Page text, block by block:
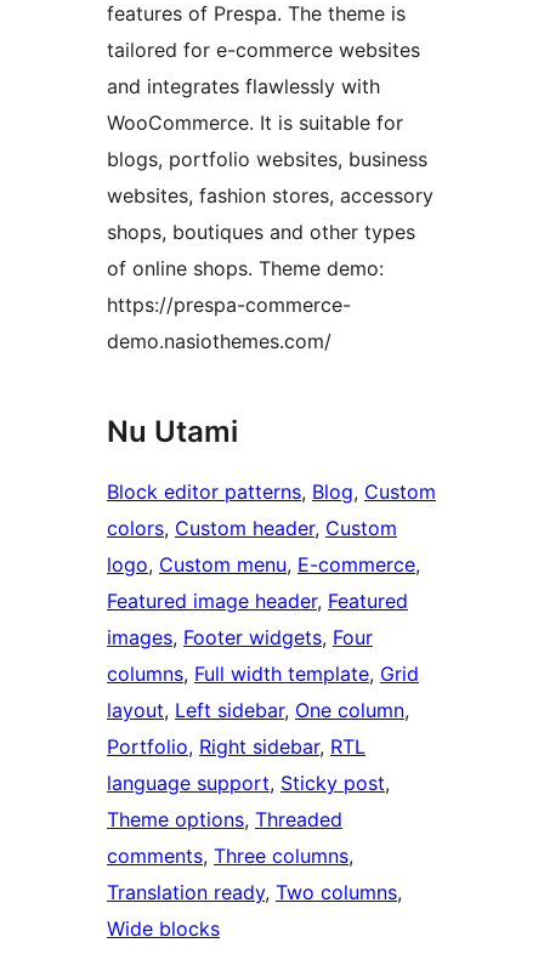
features of Prespa. The theme is
tailored for e-commerce websites
and integrates flawlessly with
WooCommerce. It is suitable for
blogs, portfolio websites, business
websites, fashion stores, accessory
shops, boutiques and other types
of online shops. Theme demo:
https://prespa-commerce-
demo.nasiothemes.com/
Nu Utami
Block editor patterns, Blog, Custom
colors, Custom header, Custom
logo, Custom menu, E-commerce
Featured image header, Featured
images, Footer widgets, Four
columns, Full width template, Grid
layout, Left sidebar, One column
Portfolio, Right sidebar, RTL
language support, Sticky post
Theme options, Threaded
comments, Three columns
Translation ready, Two columns
Wide blocks